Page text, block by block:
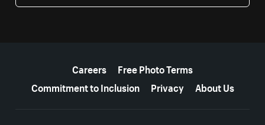
Careers
Free Photo Terms
Commitment to Inclusion
Privacy About Us